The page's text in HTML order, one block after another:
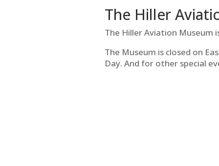
The Hiller
The Hiller Aviation Museum
The Museum is closed on
Day. And for other special